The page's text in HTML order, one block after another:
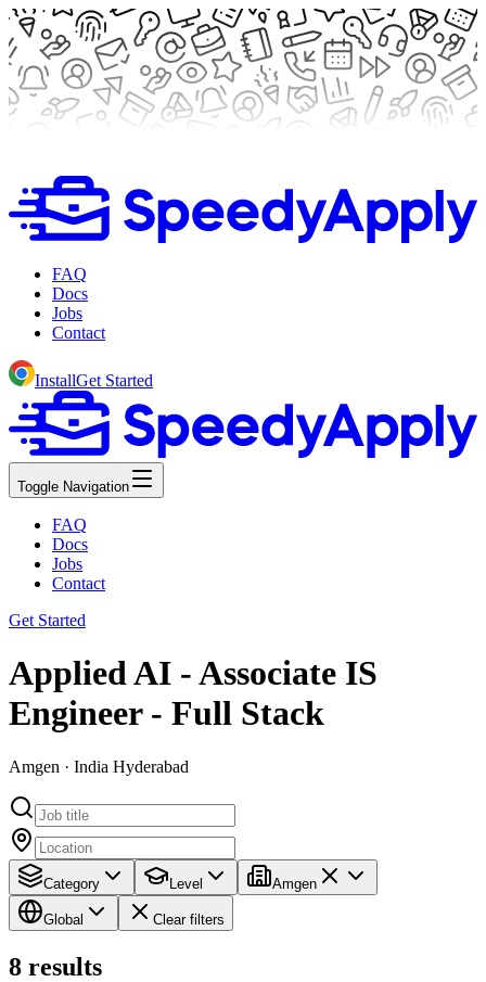
FAQ
Docs
Jobs
Contact
InstallGet Started
Toggle Navigation
FAQ
Docs
Jobs
Contact
Get Started
Applied AI - Associate IS
Engineer - Full Stack
Amgen · India Hyderabad
Category Level Amgen
Global Clear filters
8 results